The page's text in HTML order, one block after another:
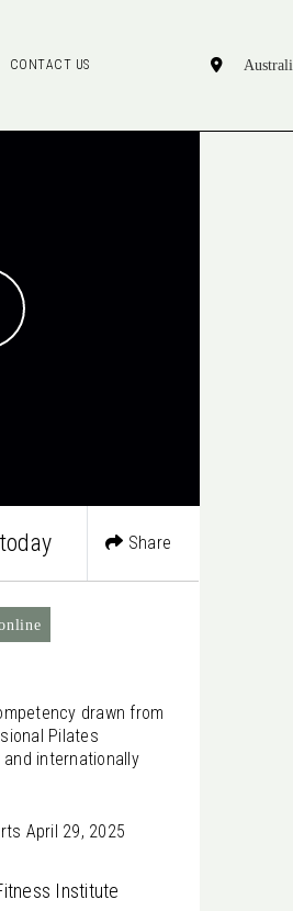
CONTACT US
Share
drawn from
Pilates
internationally
April 29, 2025
Institute